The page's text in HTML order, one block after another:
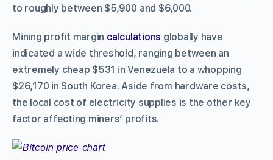
to roughly between $5,900 and $6,000.
Mining profit margin calculations globally have
indicated a wide threshold, ranging between an
extremely cheap $531 in Venezuela to a whopping
$26,170 in South Korea. Aside from hardware costs,
the local cost of electricity supplies is the other key
factor affecting miners’ profits.